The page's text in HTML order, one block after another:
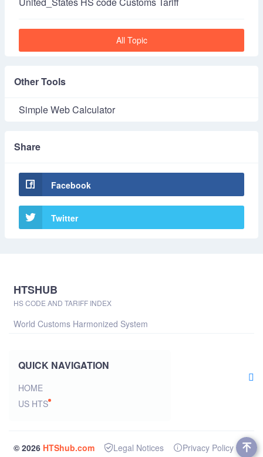
All Topic
Other Tools
Simple Web Calculator
Share
Facebook
Twitter
HTSHUB
HS CODE AND TARIFF INDEX
World Customs Harmonized System
QUICK NAVIGATION
HOME
US HTS
© 2026 HTShub.com Legal Notices Privacy Policy